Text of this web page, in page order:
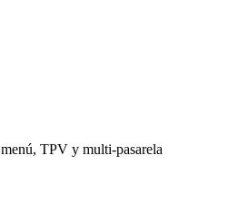
TPV y multi-pasarela